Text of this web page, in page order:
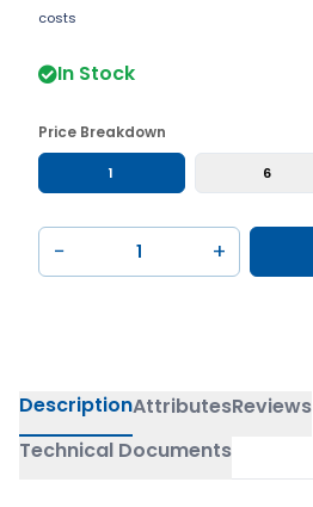
costs
In Stock
Price Breakdown
1 6
− +
DescriptionAttributesReviews
Technical Documents